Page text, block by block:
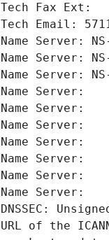
Tech Fax Ext:
Tech Email:
Name Server:
Name Server:
Name Server:
Name Server:
Name Server:
Name Server:
Name Server:
Name Server:
Name Server:
Name Server:
DNSSEC:
URL of the